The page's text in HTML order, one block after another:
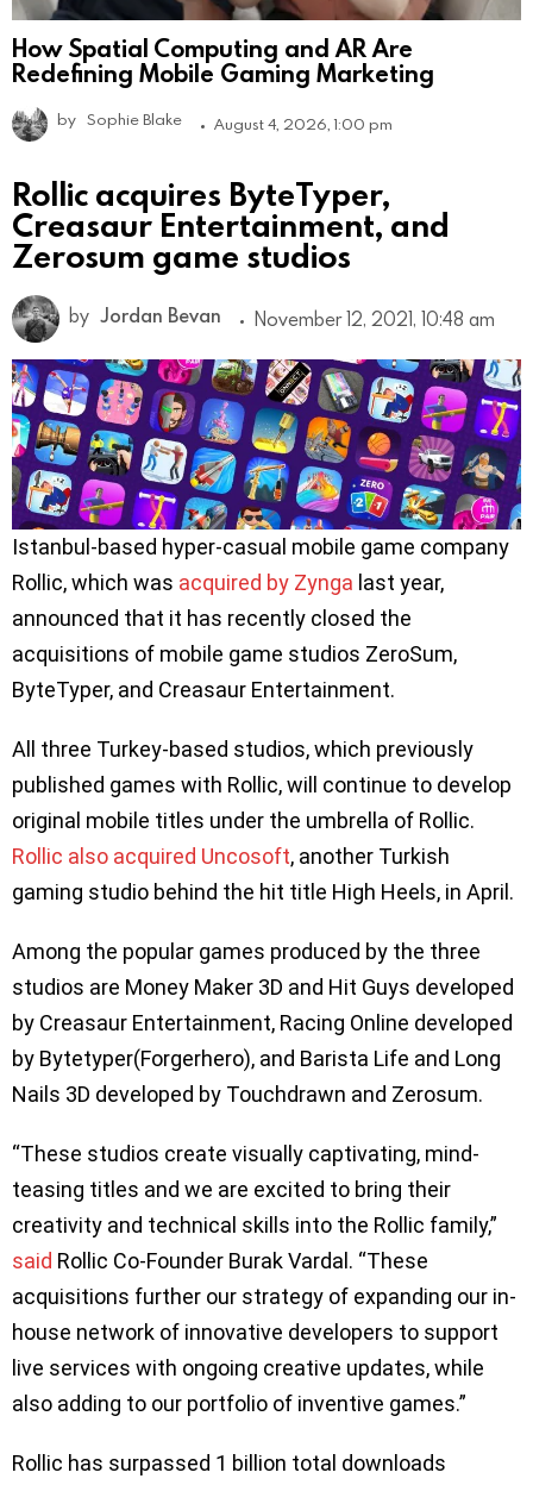
How Spatial Computing and AR Are
Redefining Mobile Gaming Marketing
by Sophie Blake August 4, 2026, 1:00 pm
Rollic acquires ByteTyper,
Creasaur Entertainment, and
Zerosum game studios
by Jordan Bevan November 12, 2021, 10:48 am
Istanbul-based hyper-casual mobile game company
Rollic, which was acquired by Zynga last year,
announced that it has recently closed the
acquisitions of mobile game studios ZeroSum,
ByteTyper, and Creasaur Entertainment.
All three Turkey-based studios, which previously
published games with Rollic, will continue to develop
original mobile titles under the umbrella of Rollic.
Rollic also acquired Uncosoft, another Turkish
gaming studio behind the hit title High Heels, in April.
Among the popular games produced by the three
studios are Money Maker 3D and Hit Guys developed
by Creasaur Entertainment, Racing Online developed
by Bytetyper(Forgerhero), and Barista Life and Long
Nails 3D developed by Touchdrawn and Zerosum.
“These studios create visually captivating, mind-
teasing titles and we are excited to bring their
creativity and technical skills into the Rollic family,”
said Rollic Co-Founder Burak Vardal. “These
acquisitions further our strategy of expanding our in-
house network of innovative developers to support
live services with ongoing creative updates, while
also adding to our portfolio of inventive games.”
Rollic has surpassed 1 billion total downloads